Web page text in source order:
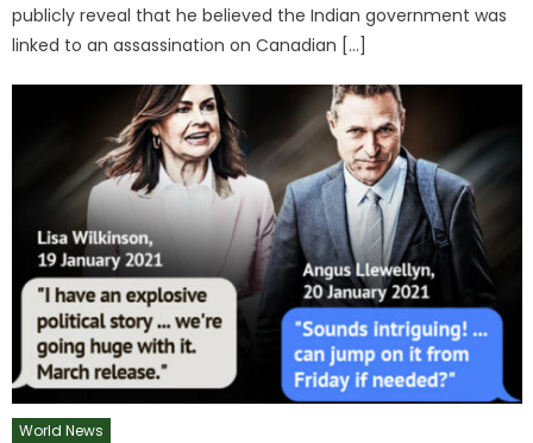
publicly reveal that he believed the Indian government was
linked to an assassination on Canadian […]
World News